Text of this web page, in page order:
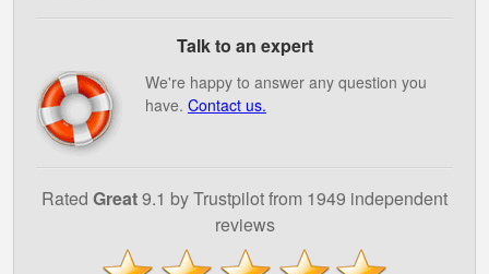
Talk to an expert
We're happy to answer any question you
have. Contact us.
Rated Great9.1 by Trustpilot from 1949 independent
reviews